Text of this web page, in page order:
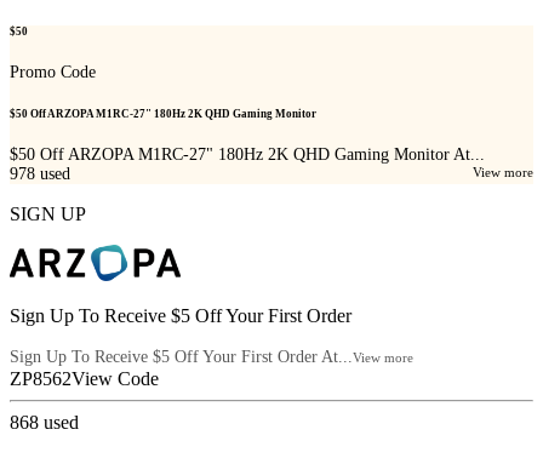
$50
Promo Code
$50 Off ARZOPA M1RC-27" 180Hz 2K QHD Gaming Monitor
$50 Off ARZOPA M1RC-27" 180Hz 2K QHD Gaming Monitor At...
View more
978 used
SIGN UP
Sign Up To Receive $5 Off Your First Order
Sign Up To Receive $5 Off Your First Order At...View more
ZP8562View Code
868 used